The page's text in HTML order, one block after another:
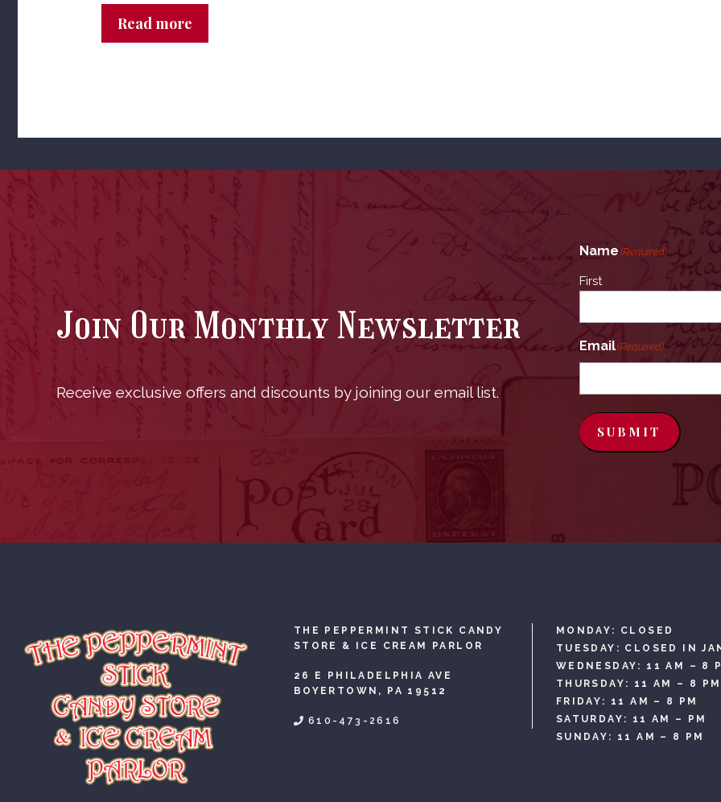
Read more
Join Our Monthly Newsletter
Receive exclusive offers and discounts by joining our email list.
Name (Required)
First
Email(Required)
SUBMIT
THE PEPPERMINT STICK CANDY
STORE & ICE CREAM PARLOR
26 E PHILADELPHIA AVE
BOYERTOWN, PA 19512
610-473-2616
MONDAY: CLOSED
TUESDAY: CLOSED IN
WEDNESDAY: 11 AM – 8
THURSDAY: 11 AM – 8 PM
FRIDAY: 11 AM – 8 PM
SATURDAY: 11 AM – PM
SUNDAY: 11 AM – 8 PM